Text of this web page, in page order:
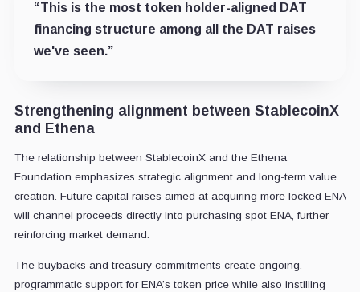
“This is the most token holder-aligned DAT
financing structure among all the DAT raises
we've seen.”
Strengthening alignment between StablecoinX
and Ethena
The relationship between StablecoinX and the Ethena
Foundation emphasizes strategic alignment and long-term value
creation. Future capital raises aimed at acquiring more locked ENA
will channel proceeds directly into purchasing spot ENA, further
reinforcing market demand.
The buybacks and treasury commitments create ongoing,
programmatic support for ENA’s token price while also instilling